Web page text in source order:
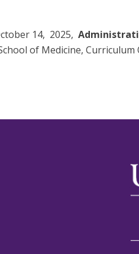
14, 2025,
of Medicine, Curriculum